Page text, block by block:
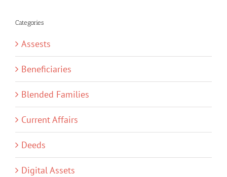
Categories
Assests
Beneficiaries
Blended Families
Current Affairs
Deeds
Digital Assets